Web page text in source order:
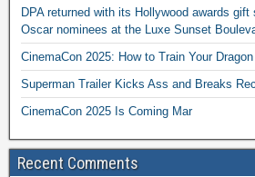
DPA returned with its Hollywood awards
Oscar nominees at the Luxe Sunset
CinemaCon 2025: How to Train Your
Superman Trailer Kicks Ass and Breaks
CinemaCon 2025 Is Coming Mar
Recent Comments